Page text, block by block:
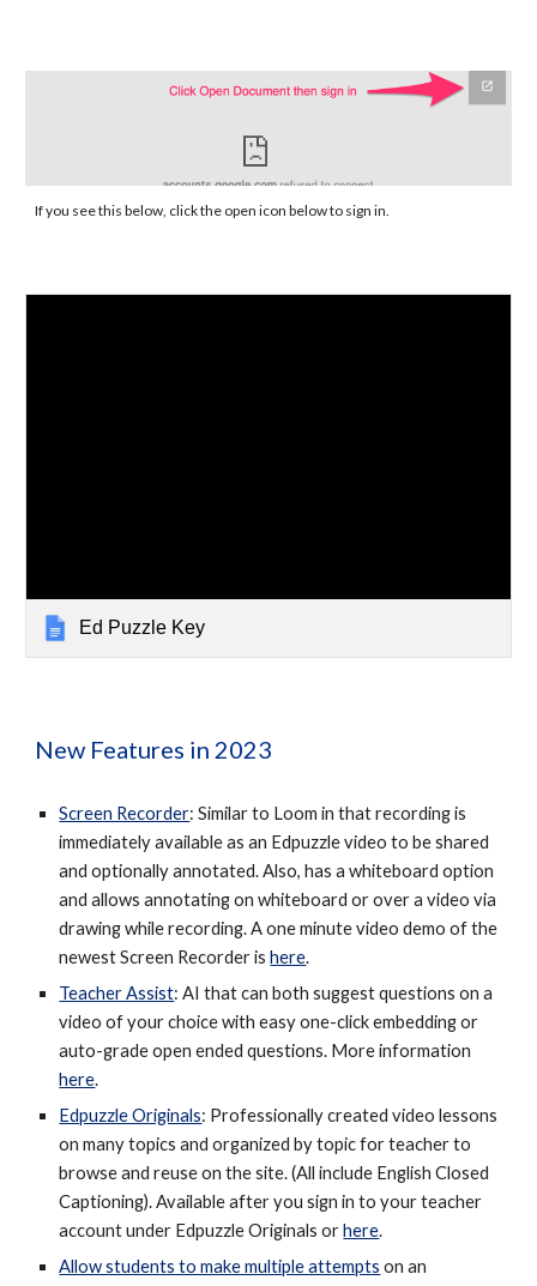
If you see this below, click the open icon below to sign in.
Ed Puzzle Key
New Features in 2023
Screen Recorder: Similar to Loom in that recording is
immediately available as an Edpuzzle video to be shared
and optionally annotated. Also, has a whiteboard option
and allows annotating on whiteboard or over a video via
drawing while recording. A one minute video demo of the
newest Screen Recorder ishere.
Teacher Assist: AI that can both suggest questions on a
video of your choice with easy one-click embedding or
auto-grade open ended questions. More information
here.
Edpuzzle Originals: Professionally created video lessons
on many topics and organized by topic for teacher to
browse and reuse on the site. (All include English Closed
Captioning). Available after you sign in to your teacher
account under Edpuzzle Originals orhere.
Allow students to make multiple attempts on an